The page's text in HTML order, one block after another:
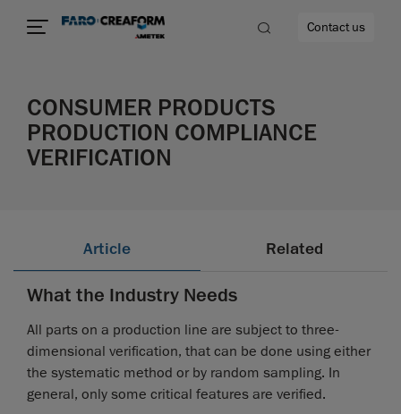
Contact us
CONSUMER PRODUCTS
PRODUCTION COMPLIANCE
VERIFICATION
Article Related
What the Industry Needs
All parts on a production line are subject to three-
dimensional verification, that can be done using either
the systematic method or by random sampling. In
general, only some critical features are verified.